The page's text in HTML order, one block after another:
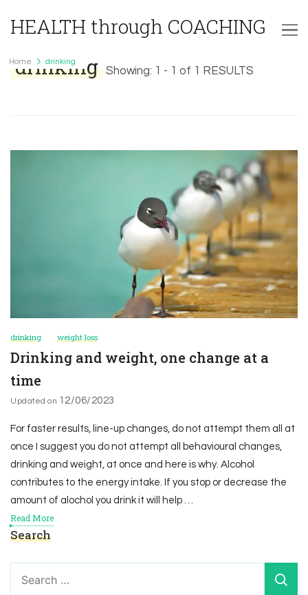
HEALTH through COACHING
Home drinking
drinking Showing: 1 - 1 of 1 RESULTS
drinking weight loss
Drinking and weight, one change at a
time
Updated on 12/06/2023
For faster results, line-up changes, do not attempt them all at
once I suggest you do not attempt all behavioural changes,
drinking and weight, at once and here is why. Alcohol
contributes to the energy intake. If you stop or decrease the
amount of alochol you drink it will help …
Read More
Search